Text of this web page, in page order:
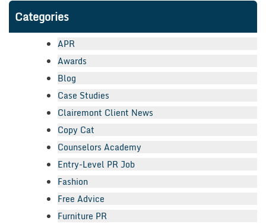
Categories
APR
Awards
Blog
Case Studies
Clairemont Client News
Copy Cat
Counselors Academy
Entry-Level PR Job
Fashion
Free Advice
Furniture PR